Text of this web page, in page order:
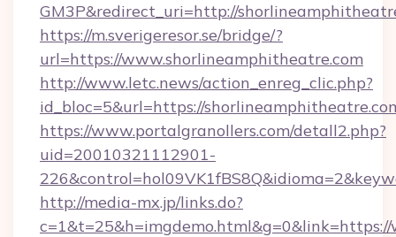
GM3P&redirect_uri=http://
https://m.sverigeresor.se/bridge/?
url=https://www.shorlineamphitheatre.com
http://www.letc.news/action_enreg_clic.php?
id_bloc=5&url=https://
https://www.portalgranollers.com/detall2.php?
uid=20010321112901-
http://media-mx.jp/links.do?